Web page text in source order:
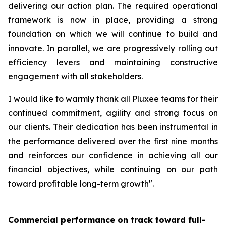
delivering our action plan. The required operational
framework is now in place, providing a strong
foundation on which we will continue to build and
innovate. In parallel, we are progressively rolling out
efficiency levers and maintaining constructive
engagement with all stakeholders.
I would like to warmly thank all Pluxee teams for their
continued commitment, agility and strong focus on
our clients. Their dedication has been instrumental in
the performance delivered over the first nine months
and reinforces our confidence in achieving all our
financial objectives, while continuing on our path
toward profitable long-term growth".
Commercial performance on track toward full-